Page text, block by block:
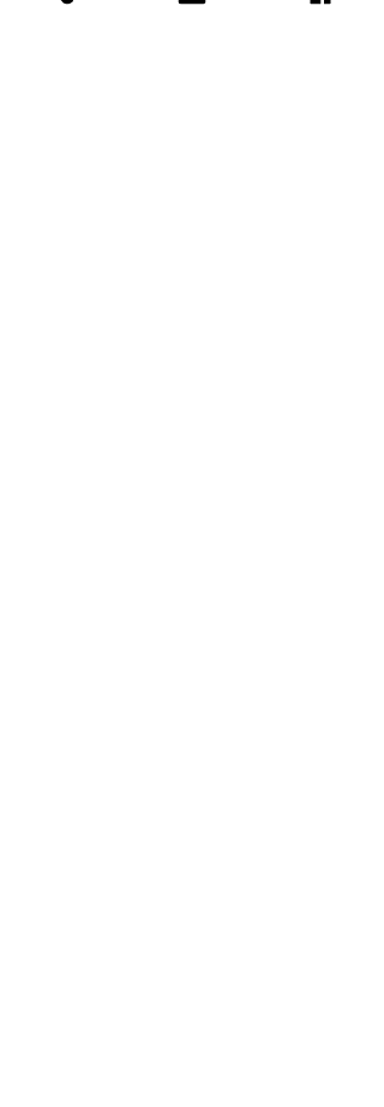
Local Pick-Up